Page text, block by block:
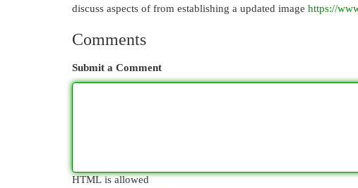
discuss aspects of from establishing a updated image https://
Comments
Submit a Comment
HTML is allowed